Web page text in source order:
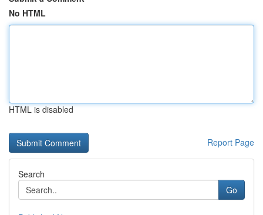
No HTML
HTML is disabled
Report Page
Search
Go